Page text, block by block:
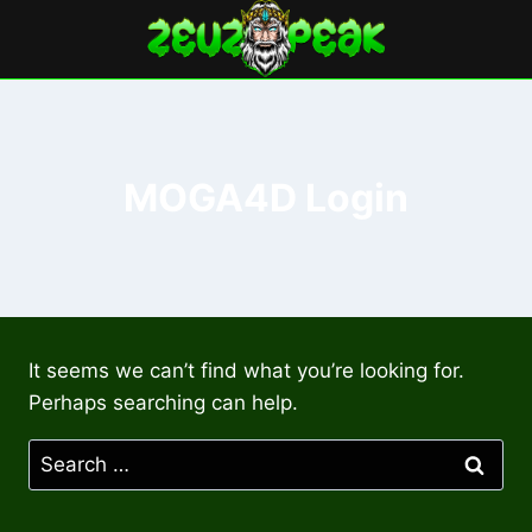
content
It seems we can’t find what you’re looking for.
Perhaps searching can help.
Search
for: